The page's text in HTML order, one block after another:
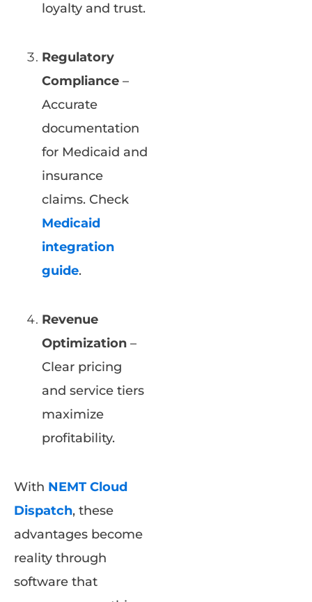
loyalty and trust.
Regulatory
Compliance –
Accurate
documentation
for Medicaid and
insurance
claims. Check
Medicaid
integration
guide.
Revenue
Optimization –
Clear pricing
and service tiers
maximize
profitability.
With NEMT Cloud
Dispatch, these
advantages become
reality through
software that